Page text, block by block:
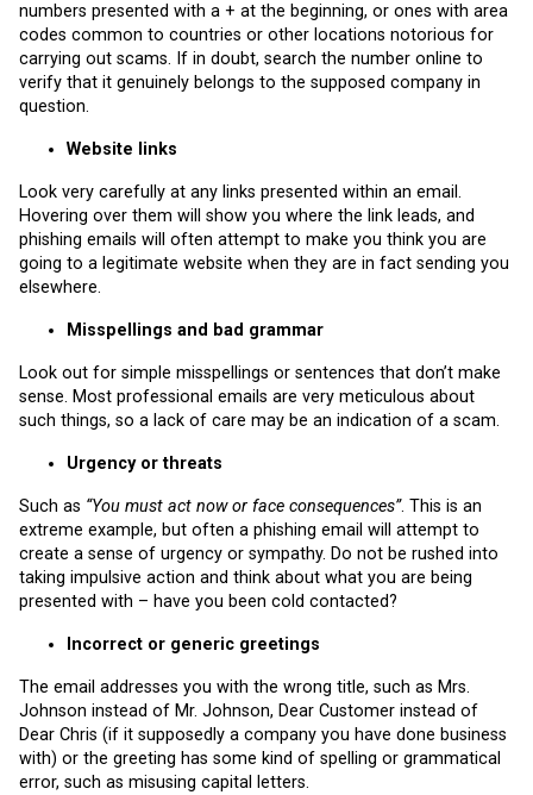
numbers presented with a + at the beginning, or ones with area
codes common to countries or other locations notorious for
carrying out scams. If in doubt, search the number online to
verify that it genuinely belongs to the supposed company in
question.
Website links
Look very carefully at any links presented within an email.
Hovering over them will show you where the link leads, and
phishing emails will often attempt to make you think you are
going to a legitimate website when they are in fact sending you
elsewhere.
Misspellings and bad grammar
Look out for simple misspellings or sentences that don’t make
sense. Most professional emails are very meticulous about
such things, so a lack of care may be an indication of a scam.
Urgency or threats
Such as “You must act now or face consequences”. This is an
extreme example, but often a phishing email will attempt to
create a sense of urgency or sympathy. Do not be rushed into
taking impulsive action and think about what you are being
presented with – have you been cold contacted?
Incorrect or generic greetings
The email addresses you with the wrong title, such as Mrs.
Johnson instead of Mr. Johnson, Dear Customer instead of
Dear Chris (if it supposedly a company you have done business
with) or the greeting has some kind of spelling or grammatical
error, such as misusing capital letters.